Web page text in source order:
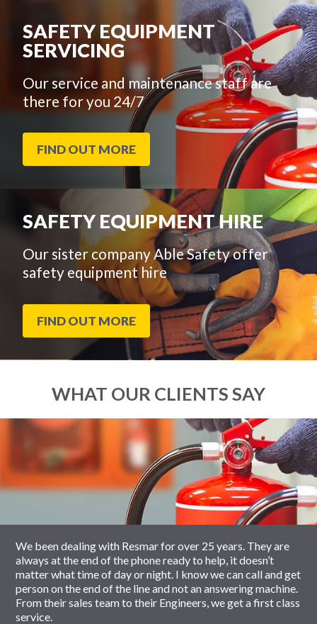
SAFETY EQUIPMENT
SERVICING
Our service and maintenance staff are
there for you 24/7
FIND OUT MORE
SAFETY EQUIPMENT HIRE
Our sister company Able Safety offer
safety equipment hire
FIND OUT MORE
WHAT OUR CLIENTS SAY
slider
We been dealing with Resmar for over 25 years. They are
always at the end of the phone ready to help, it doesn’t
matter what time of day or night. I know we can call and get
person on the end of the line and not an answering machine.
From their sales team to their Engineers, we get a first class
service.
carousel